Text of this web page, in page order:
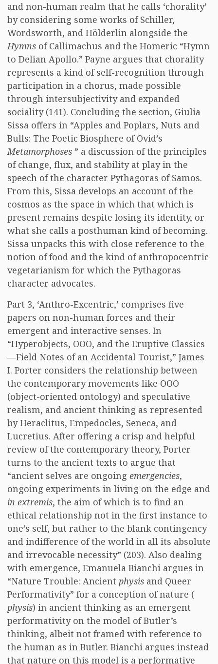
and non-human realm that he calls ‘chorality’
by considering some works of Schiller,
Wordsworth, and Hölderlin alongside the
Hymns of Callimachus and the Homeric “Hymn
to Delian Apollo.” Payne argues that chorality
represents a kind of self-recognition through
participation in a chorus, made possible
through intersubjectivity and expanded
sociality (141). Concluding the section, Giulia
Sissa offers in “Apples and Poplars, Nuts and
Bulls: The Poetic Biosphere of Ovid’s
Metamorphoses ” a discussion of the principles
of change, flux, and stability at play in the
speech of the character Pythagoras of Samos.
From this, Sissa develops an account of the
cosmos as the space in which that which is
present remains despite losing its identity, or
what she calls a posthuman kind of becoming.
Sissa unpacks this with close reference to the
notion of food and the kind of anthropocentric
vegetarianism for which the Pythagoras
character advocates.
Part 3, ‘Anthro-Excentric,’ comprises five
papers on non-human forces and their
emergent and interactive senses. In
“Hyperobjects, OOO, and the Eruptive Classics
—Field Notes of an Accidental Tourist,” James
I. Porter considers the relationship between
the contemporary movements like OOO
(object-oriented ontology) and speculative
realism, and ancient thinking as represented
by Heraclitus, Empedocles, Seneca, and
Lucretius. After offering a crisp and helpful
review of the contemporary theory, Porter
turns to the ancient texts to argue that
“ancient selves are ongoing emergencies,
ongoing experiments in living on the edge and
in extremis, the aim of which is to find an
ethical relationship not in the first instance to
one’s self, but rather to the blank contingency
and indifference of the world in all its absolute
and irrevocable necessity” (203). Also dealing
with emergence, Emanuela Bianchi argues in
“Nature Trouble: Ancient physis and Queer
Performativity” for a conception of nature (
physis) in ancient thinking as an emergent
performativity on the model of Butler’s
thinking, albeit not framed with reference to
the human as in Butler. Bianchi argues instead
that nature on this model is a performative